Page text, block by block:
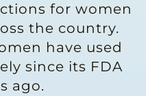
for women
the country.
have used
since its FDA
ago.